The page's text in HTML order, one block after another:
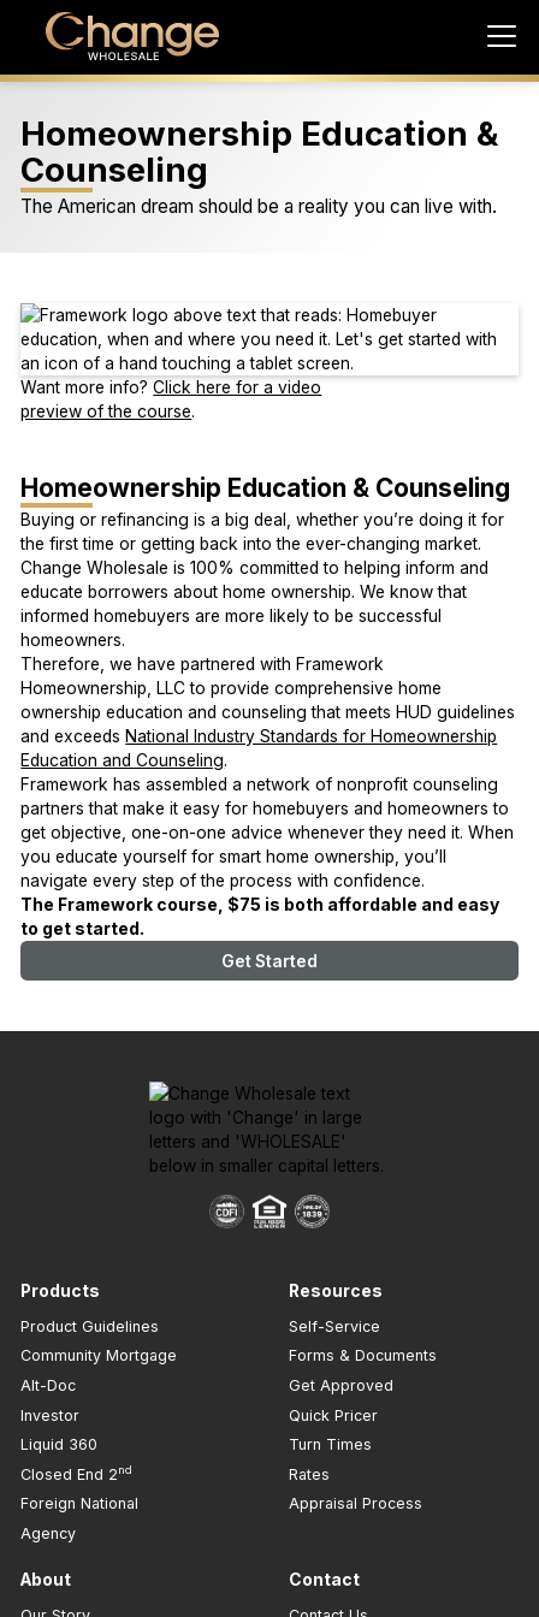
Homeownership Education &
Counseling
The American dream should be a reality you can live with.
Homeownership Education & Counseling
Buying or refinancing is a big deal, whether you’re doing it for
the first time or getting back into the ever-changing market.
Change Wholesale is 100% committed to helping inform and
educate borrowers about home ownership. We know that
informed homebuyers are more likely to be successful
homeowners.
Therefore, we have partnered with Framework
Homeownership, LLC to provide comprehensive home
ownership education and counseling that meets HUD guidelines
and exceeds National Industry Standards for Homeownership
Education and Counseling.
Framework has assembled a network of nonprofit counseling
partners that make it easy for homebuyers and homeowners to
get objective, one-on-one advice whenever they need it. When
you educate yourself for smart home ownership, you’ll
navigate every step of the process with confidence.
The Framework course, $75 is both affordable and easy
to get started.
Get Started
Want more info?Click here for a video
preview of the course.
Products
Product Guidelines
Community Mortgage
Alt-Doc
Investor
Liquid 360
Closed End 2nd
Foreign National
Agency
Resources
Self-Service
Forms & Documents
Get Approved
Quick Pricer
Turn Times
Rates
Appraisal Process
About Contact